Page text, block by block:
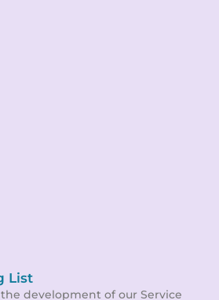
List
development of our Service